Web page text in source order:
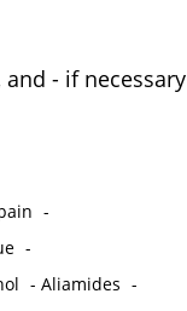
- if necessary
-
-
- Aliamides -